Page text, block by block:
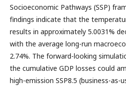
Socioeconomic Pathways (SSP)
findings indicate that the
results in approximately 5.0031%
with the average long-run
2.74%. The forward-looking
the cumulative GDP losses could
high-emission SSP8.5 (business-as-